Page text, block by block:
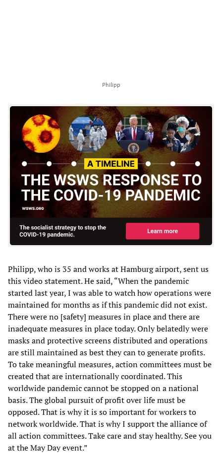
Philipp
Philipp, who is 35 and works at Hamburg airport, sent us
this video statement. He said, “When the pandemic
started last year, I was able to watch how operations were
maintained for months as if this pandemic did not exist.
There were no [safety] measures in place and there are
inadequate measures in place today. Only belatedly were
masks and protective screens distributed and operations
are still maintained as best they can to generate profits.
To take meaningful measures, action committees must be
created that are internationally coordinated. This
worldwide pandemic cannot be stopped on a national
basis. The global pursuit of profit over life must be
opposed. That is why it is so important for workers to
network worldwide. That is why I support the alliance of
all action committees. Take care and stay healthy. See you
at the May Day event.”